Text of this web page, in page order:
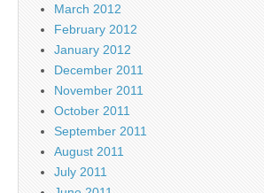
March 2012
February 2012
January 2012
December 2011
November 2011
October 2011
September 2011
August 2011
July 2011